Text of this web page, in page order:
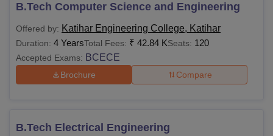
B.Tech Computer Science and Engineering
Offered by: Katihar Engineering College, Katihar
Duration: 4 YearsTotal Fees: ₹ 42.84 KSeats: 120
Accepted Exams: BCECE
Brochure Compare
B.Tech Electrical Engineering